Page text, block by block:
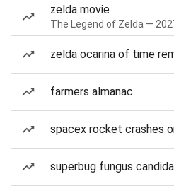
zelda movie
The Legend of Zelda —
zelda ocarina of time
farmers almanac
spacex rocket crashes
superbug fungus